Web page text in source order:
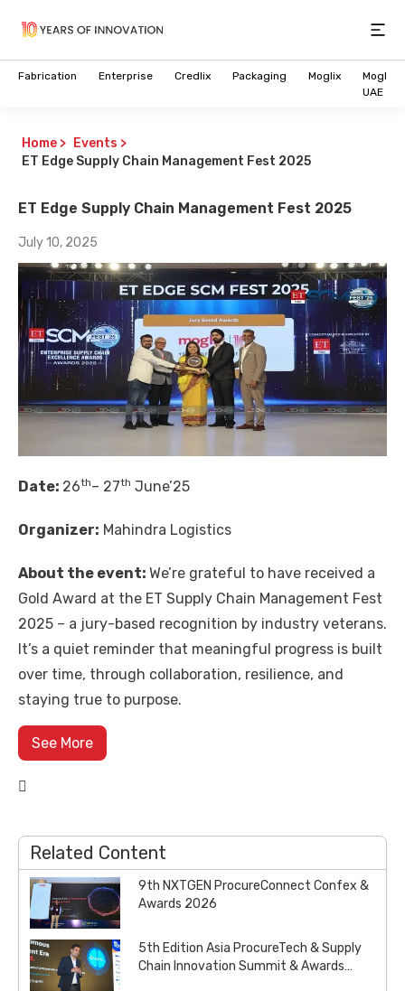
Fabrication Enterprise Credlix Packaging Moglix
Moglix
UAE
Home > Events >
ET Edge Supply Chain Management Fest 2025
ET Edge Supply Chain Management Fest 2025
July 10, 2025
Date: 26th– 27th June’25
Organizer: Mahindra Logistics
About the event: We’re grateful to have received a
Gold Award at the ET Supply Chain Management Fest
2025 – a jury-based recognition by industry veterans.
It’s a quiet reminder that meaningful progress is built
over time, through collaboration, resilience, and
staying true to purpose.
See More

Related Content
9th NXTGEN ProcureConnect Confex &
Awards 2026
5th Edition Asia ProcureTech & Supply
Chain Innovation Summit & Awards